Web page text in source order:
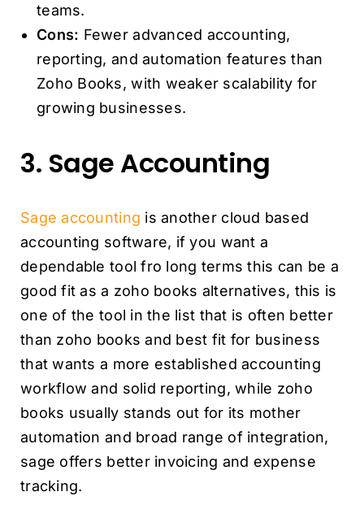
teams.
Cons: Fewer advanced accounting,
reporting, and automation features than
Zoho Books, with weaker scalability for
growing businesses.
3. Sage Accounting
Sage accounting is another cloud based
accounting software, if you want a
dependable tool fro long terms this can be a
good fit as a zoho books alternatives, this is
one of the tool in the list that is often better
than zoho books and best fit for business
that wants a more established accounting
workflow and solid reporting, while zoho
books usually stands out for its mother
automation and broad range of integration,
sage offers better invoicing and expense
tracking.